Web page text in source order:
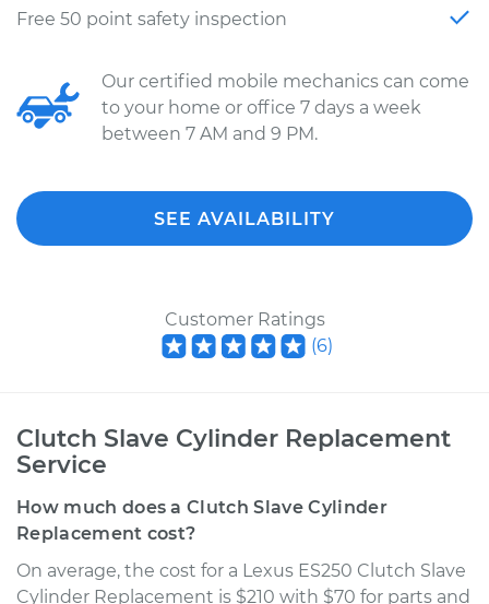
Free 50 point safety inspection
Our certified mobile mechanics can come
to your home or office 7 days a week
between 7 AM and 9 PM.
SEE AVAILABILITY
Customer Ratings
(6)
Clutch Slave Cylinder Replacement
Service
How much does a Clutch Slave Cylinder
Replacement cost?
On average, the cost for a Lexus ES250 Clutch Slave
Cylinder Replacement is $210 with $70 for parts and